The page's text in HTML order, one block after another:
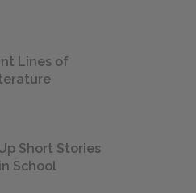
Lines of
Short Stories
School